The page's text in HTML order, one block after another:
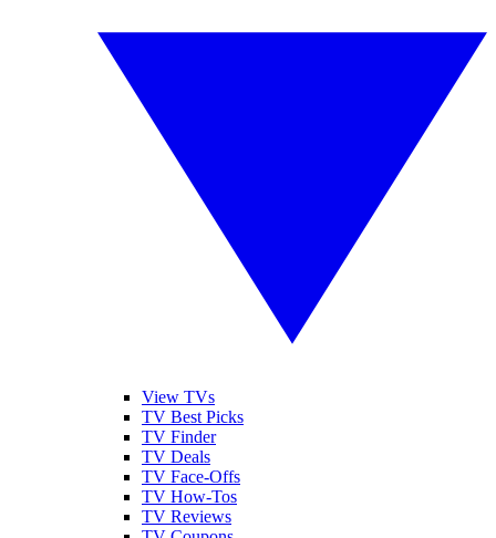
View TVs
TV Best Picks
TV Finder
TV Deals
TV Face-Offs
TV How-Tos
TV Reviews